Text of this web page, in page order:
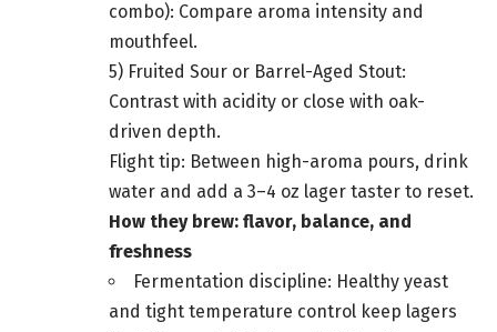
combo): Compare aroma intensity and
mouthfeel.
5) Fruited Sour or Barrel-Aged Stout:
Contrast with acidity or close with oak-
driven depth.
Flight tip: Between high-aroma pours, drink
water and add a 3–4 oz lager taster to reset.
How they brew: flavor, balance, and
freshness
Fermentation discipline: Healthy yeast
and tight temperature control keep lagers